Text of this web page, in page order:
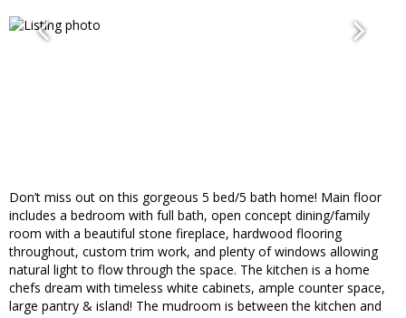
Don’t miss out on this gorgeous 5 bed/5 bath home! Main floor
includes a bedroom with full bath, open concept dining/family
room with a beautiful stone fireplace, hardwood flooring
throughout, custom trim work, and plenty of windows allowing
natural light to flow through the space. The kitchen is a home
chefs dream with timeless white cabinets, ample counter space,
large pantry & island! The mudroom is between the kitchen and